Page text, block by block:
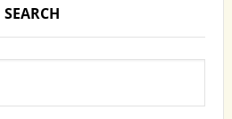
SEARCH